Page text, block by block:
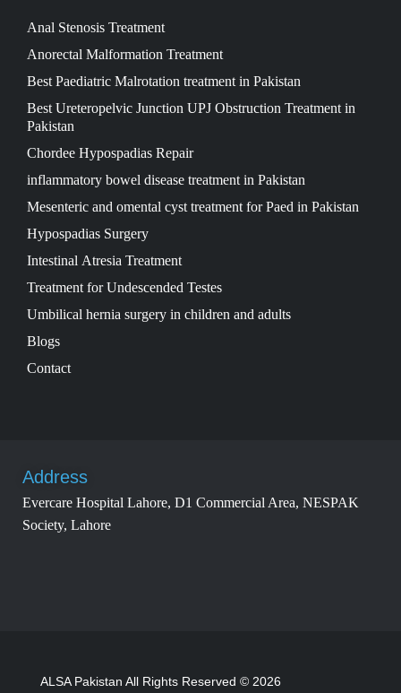
Anal Stenosis Treatment
Anorectal Malformation Treatment
Best Paediatric Malrotation treatment in Pakistan
Best Ureteropelvic Junction UPJ Obstruction Treatment in
Pakistan
Chordee Hypospadias Repair
inflammatory bowel disease treatment in Pakistan
Mesenteric and omental cyst treatment for Paed in Pakistan
Hypospadias Surgery
Intestinal Atresia Treatment
Treatment for Undescended Testes
Umbilical hernia surgery in children and adults
Blogs
Contact
Address
Evercare Hospital Lahore, D1 Commercial Area, NESPAK
Society, Lahore
ALSA Pakistan All Rights Reserved © 2026